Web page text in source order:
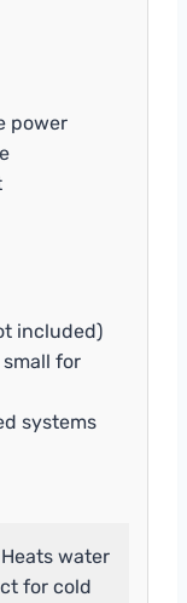
power
included)
for
systems
water
for cold